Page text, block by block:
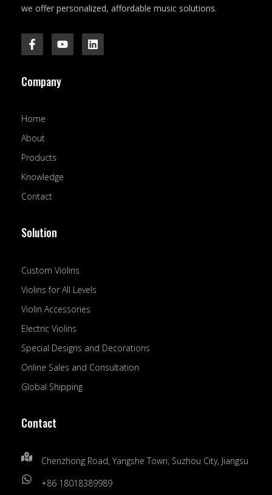
we offer personalized, affordable music solutions.
F
a
c
b
k
-
f
Y
o
u
L
i
n
Company
Home
About
Products
Knowledge
Contact
Solution
Custom Violins
Violins for All Levels
Violin Accessories
Electric Violins
Special Designs and Decorations
Online Sales and Consultation
Global Shipping
Contact
Chenzhong Road, Yangshe Town, Suzhou City, Jiangsu
+86 18018389989